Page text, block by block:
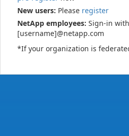
New users: Please register
NetApp employees: Sign-in with
[username]@netapp.com
*If your organization is